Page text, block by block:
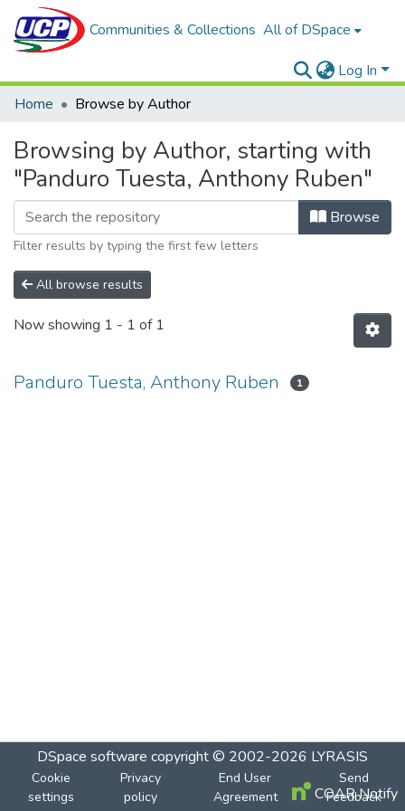
Communities & Collections All of DSpace
Log In
Home
Browse by Author
Browsing by Author, starting with
"Panduro Tuesta, Anthony Ruben"
Browse
Filter results by typing the first few letters
All browse results
Now showing 1 - 1 of 1
Panduro Tuesta, Anthony Ruben 1
DSpace software copyright © 2002-2026 LYRASIS
Cookie
settings
Privacy
policy
End User
Agreement
Send
Feedback
COAR Notify